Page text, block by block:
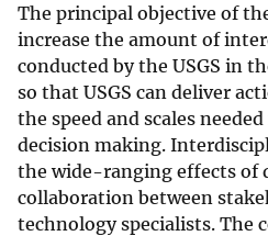
The principal objective of
increase the amount of
conducted by the USGS in
so that USGS can deliver
the speed and scales
decision making.
the wide-ranging effects of
collaboration between
technology specialists. The